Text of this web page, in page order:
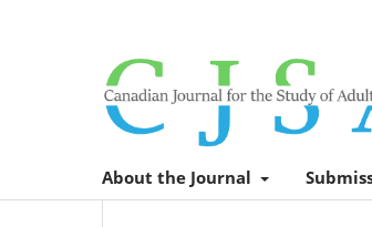
About the Journal